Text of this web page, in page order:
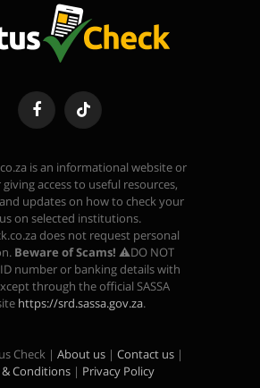
FacebookTikTok
is an informational website or
access to useful resources,
updates on how to check your
on selected institutions.
does not request personal
Beware of Scams! ⚠️DO NOT
number or banking details with
through the official SASSA
https://srd.sassa.gov.za.
Check | About us | Contact us |
Conditions| Privacy Policy